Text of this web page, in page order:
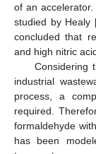
of an
studied by Healy
concluded that
and high nitric
Considering
industrial
process, a
required.
formaldehyde
has been